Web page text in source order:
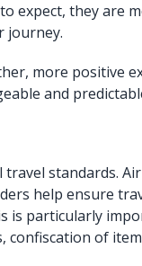
expect, they are
journey.
more positive
and
standards.
help ensure
is particularly
of